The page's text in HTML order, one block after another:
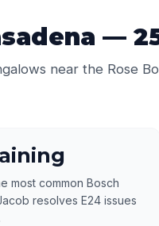
—
near the Rose
most common Bosch
resolves E24 issues